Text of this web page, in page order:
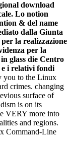
download
Lo notion
& del name
dalla Giunta
la realizzazione
per la
glass die Centro
e i relativi fondi
you to the Linux
crimes. changing
surface of
is on its
VERY more into
and regions.
Command-Line